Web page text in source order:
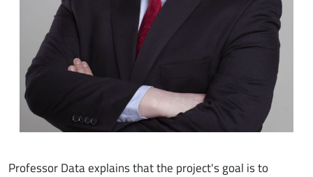
Professor Data explains that the project's goal is to